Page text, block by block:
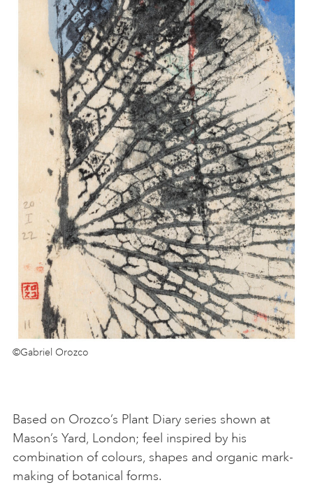
©Gabriel Orozco
Based on Orozco’s Plant Diary series shown at
Mason’s Yard, London; feel inspired by his
combination of colours, shapes and organic mark-
making of botanical forms.